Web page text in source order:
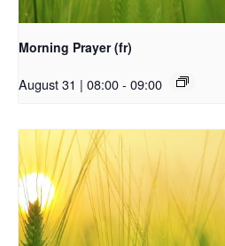
Morning Prayer (fr)
August 31 | 08:00- 09:00